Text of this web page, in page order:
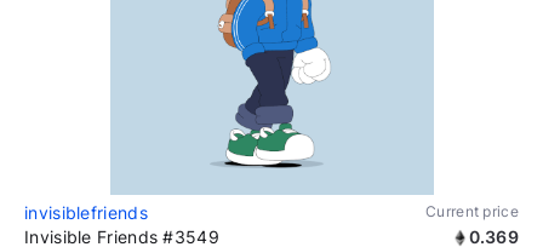
invisiblefriends Current price
Invisible Friends #3549 0.369